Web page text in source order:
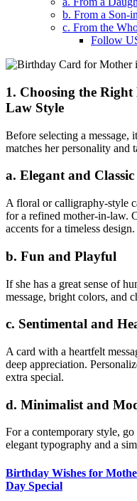
b. From a Son-
c. From the
Follow
1. Choosing the
Law Style
Before selecting a message,
matches her personality and
a. Elegant and Classic
A floral or calligraphy-style
for a refined mother-in-law.
accents for a timeless design.
b. Fun and Playful
If she has a great sense of
message, bright colors, and
c. Sentimental and
A card with a heartfelt
deep appreciation.
extra special.
d. Minimalist and
For a contemporary style,
elegant typography and a
Birthday Wishes for
Day Special